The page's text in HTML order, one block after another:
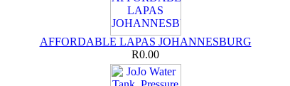
AFFORDABLE LAPAS JOHANNESBURG
R0.00